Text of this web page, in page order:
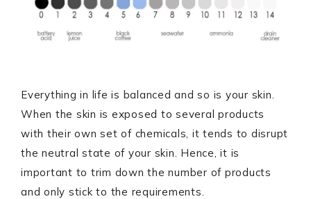
Everything in life is balanced and so is your skin.
When the skin is exposed to several products
with their own set of chemicals, it tends to disrupt
the neutral state of your skin. Hence, it is
important to trim down the number of products
and only stick to the requirements.